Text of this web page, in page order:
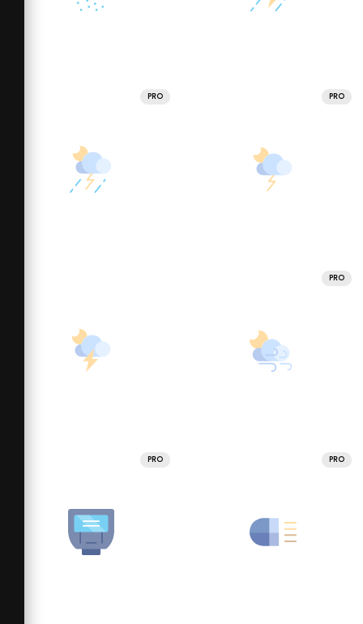
PRO PRO
PRO
PRO PRO